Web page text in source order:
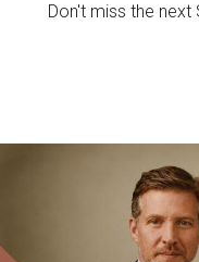
Don't miss the next